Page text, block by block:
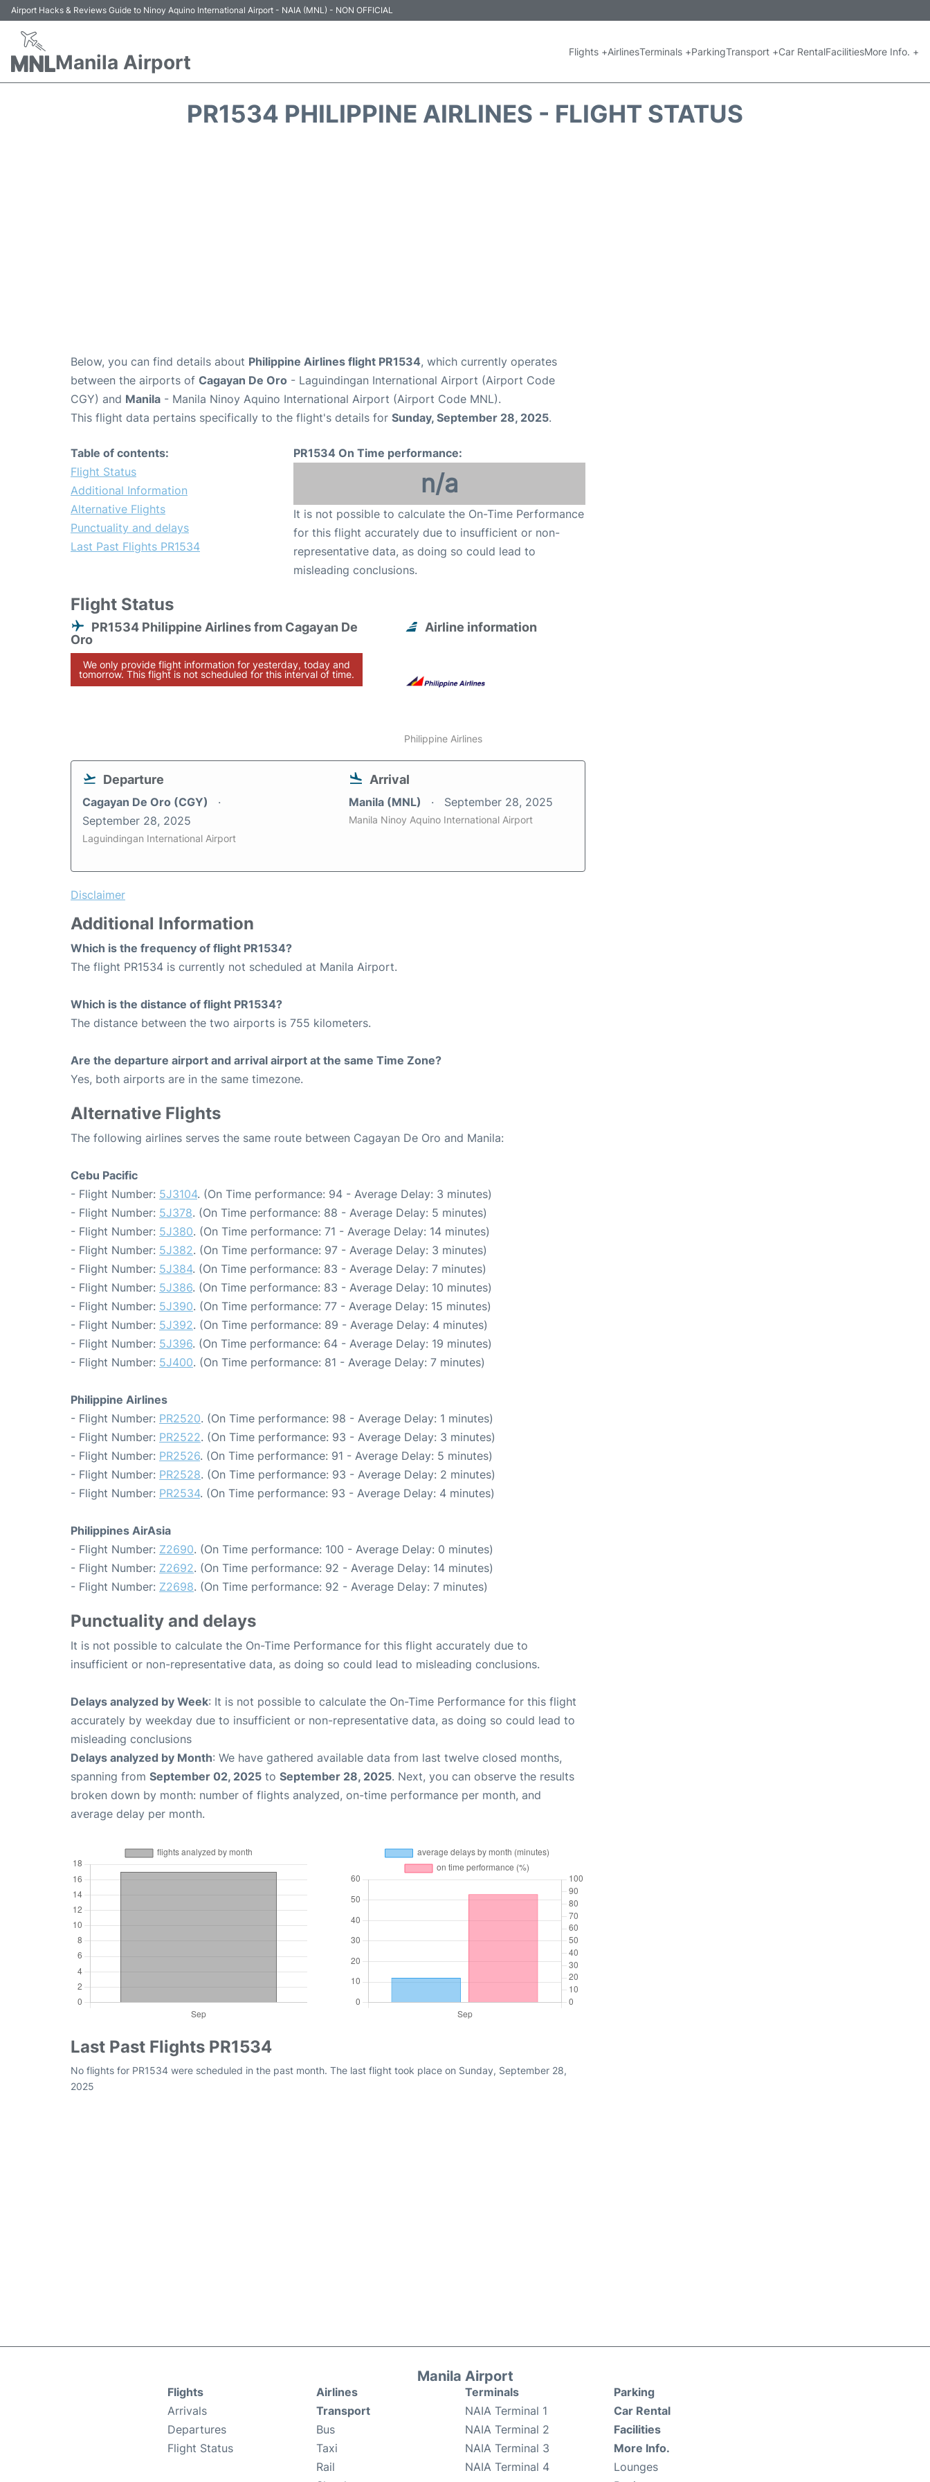
Airport Hacks & Reviews Guide to Ninoy Aquino International Airport - NAIA (MNL) - NON OFFICIAL
Manila Airport Flights +AirlinesTerminals +ParkingTransport +Car RentalFacilitiesMore Info. +
PR1534 PHILIPPINE AIRLINES - FLIGHT STATUS
Below, you can find details about Philippine Airlines flight PR1534, which currently operates
between the airports of Cagayan De Oro - Laguindingan International Airport (Airport Code
CGY) and Manila - Manila Ninoy Aquino International Airport (Airport Code MNL).
This flight data pertains specifically to the flight's details for Sunday, September 28, 2025.
Table of contents:
Flight Status
Additional Information
Alternative Flights
Punctuality and delays
Last Past Flights PR1534
PR1534 On Time performance:
n/a
It is not possible to calculate the On-Time Performance
for this flight accurately due to insufficient or non-
representative data, as doing so could lead to
misleading conclusions.
Flight Status
PR1534 Philippine Airlines from Cagayan De
Oro
We only provide flight information for yesterday, today and
tomorrow. This flight is not scheduled for this interval of time.
Airline information
Philippine Airlines
Departure
Cagayan De Oro (CGY)
September 28, 2025
Laguindingan International Airport
Arrival
Manila (MNL) September 28, 2025
Manila Ninoy Aquino International Airport
Disclaimer
Additional Information
Which is the frequency of flight PR1534?
The flight PR1534 is currently not scheduled at Manila Airport.
Which is the distance of flight PR1534?
The distance between the two airports is 755 kilometers.
Are the departure airport and arrival airport at the same Time Zone?
Yes, both airports are in the same timezone.
Alternative Flights
The following airlines serves the same route between Cagayan De Oro and Manila:
Cebu Pacific
- Flight Number: 5J3104. (On Time performance: 94 - Average Delay: 3 minutes)
- Flight Number: 5J378. (On Time performance: 88 - Average Delay: 5 minutes)
- Flight Number: 5J380. (On Time performance: 71 - Average Delay: 14 minutes)
- Flight Number: 5J382. (On Time performance: 97 - Average Delay: 3 minutes)
- Flight Number: 5J384. (On Time performance: 83 - Average Delay: 7 minutes)
- Flight Number: 5J386. (On Time performance: 83 - Average Delay: 10 minutes)
- Flight Number: 5J390. (On Time performance: 77 - Average Delay: 15 minutes)
- Flight Number: 5J392. (On Time performance: 89 - Average Delay: 4 minutes)
- Flight Number: 5J396. (On Time performance: 64 - Average Delay: 19 minutes)
- Flight Number: 5J400. (On Time performance: 81 - Average Delay: 7 minutes)
Philippine Airlines
- Flight Number: PR2520. (On Time performance: 98 - Average Delay: 1 minutes)
- Flight Number: PR2522. (On Time performance: 93 - Average Delay: 3 minutes)
- Flight Number: PR2526. (On Time performance: 91 - Average Delay: 5 minutes)
- Flight Number: PR2528. (On Time performance: 93 - Average Delay: 2 minutes)
- Flight Number: PR2534. (On Time performance: 93 - Average Delay: 4 minutes)
Philippines AirAsia
- Flight Number: Z2690. (On Time performance: 100 - Average Delay: 0 minutes)
- Flight Number: Z2692. (On Time performance: 92 - Average Delay: 14 minutes)
- Flight Number: Z2698. (On Time performance: 92 - Average Delay: 7 minutes)
Punctuality and delays
It is not possible to calculate the On-Time Performance for this flight accurately due to
insufficient or non-representative data, as doing so could lead to misleading conclusions.
Delays analyzed by Week: It is not possible to calculate the On-Time Performance for this flight
accurately by weekday due to insufficient or non-representative data, as doing so could lead to
misleading conclusions
Delays analyzed by Month: We have gathered available data from last twelve closed months,
spanning from September 02, 2025 to September 28, 2025. Next, you can observe the results
broken down by month: number of flights analyzed, on-time performance per month, and
average delay per month.
Last Past Flights PR1534
No flights for PR1534 were scheduled in the past month. The last flight took place on Sunday, September 28,
2025
Manila Airport
Flights
Arrivals
Departures
Flight Status
Airlines
Transport
Bus
Taxi
Rail
Terminals
NAIA Terminal 1
NAIA Terminal 2
NAIA Terminal 3
NAIA Terminal 4
Parking
Car Rental
Facilities
More Info.
Lounges